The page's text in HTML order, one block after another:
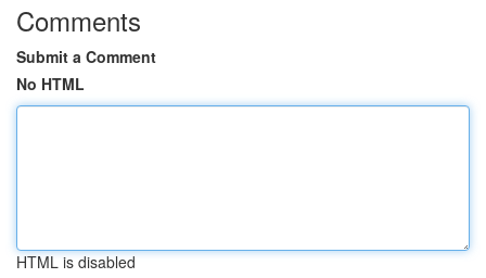
Comments
Submit a Comment
No HTML
HTML is disabled